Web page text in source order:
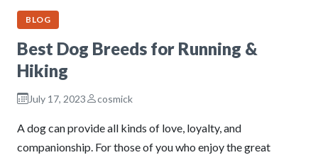
BLOG
Best Dog Breeds for Running &
Hiking
July 17, 2023 cosmick
A dog can provide all kinds of love, loyalty, and
companionship. For those of you who enjoy the great